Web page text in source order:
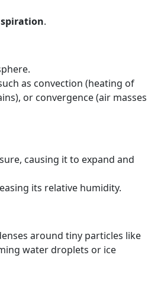
.
as convection (heating of
or convergence (air masses
causing it to expand and
its relative humidity.
around tiny particles like
water droplets or ice